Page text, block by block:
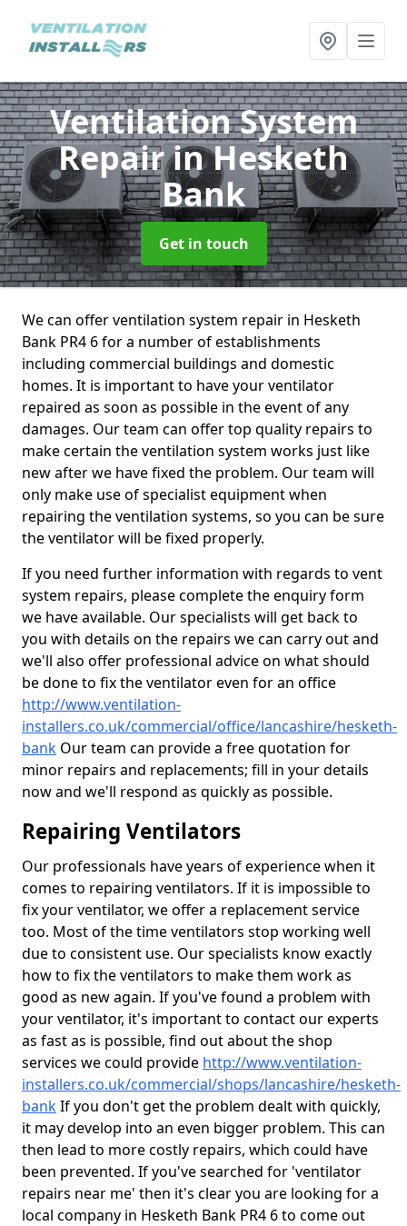
Ventilation System
Repairin Hesketh
Bank
Get in touch
We can offer ventilation system repair in Hesketh
Bank PR4 6 for a number of establishments
including commercial buildings and domestic
homes. It is important to have your ventilator
repaired as soon as possible in the event of any
damages. Our team can offer top quality repairs to
make certain the ventilation system works just like
new after we have fixed the problem. Our team will
only make use of specialist equipment when
repairing the ventilation systems, so you can be sure
the ventilator will be fixed properly.
If you need further information with regards to vent
system repairs, please complete the enquiry form
we have available. Our specialists will get back to
you with details on the repairs we can carry out and
we'll also offer professional advice on what should
be done to fix the ventilator even for an office
http://www.ventilation-
installers.co.uk/commercial/office/lancashire/hesketh-
bank Our team can provide a free quotation for
minor repairs and replacements; fill in your details
now and we'll respond as quickly as possible.
Repairing Ventilators
Our professionals have years of experience when it
comes to repairing ventilators. If it is impossible to
fix your ventilator, we offer a replacement service
too. Most of the time ventilators stop working well
due to consistent use. Our specialists know exactly
how to fix the ventilators to make them work as
good as new again. If you've found a problem with
your ventilator, it's important to contact our experts
as fast as is possible, find out about the shop
services we could provide http://www.ventilation-
installers.co.uk/commercial/shops/lancashire/hesketh-
bankIf you don't get the problem dealt with quickly,
it may develop into an even bigger problem. This can
then lead to more costly repairs, which could have
been prevented. If you've searched for 'ventilator
repairs near me' then it's clear you are looking for a
local company in Hesketh Bank PR4 6 to come out